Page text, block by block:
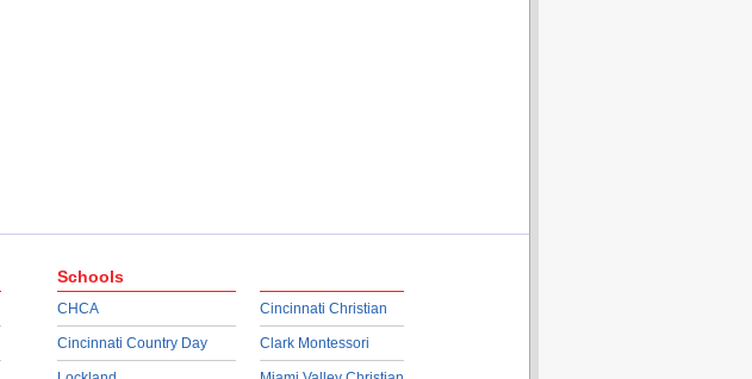
Schools
CHCA
Cincinnati Country Day
Cincinnati Christian
Clark Montessori